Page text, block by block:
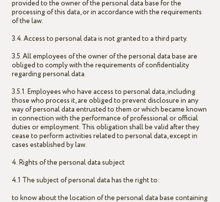
provided to the owner of the personal data base for the
processing of this data, or in accordance with the requirements
of the law.
3.4. Access to personal data is not granted to a third party.
3.5. All employees of the owner of the personal data base are
obliged to comply with the requirements of confidentiality
regarding personal data.
3.5.1. Employees who have access to personal data, including
those who process it, are obliged to prevent disclosure in any
way of personal data entrusted to them or which became known
in connection with the performance of professional or official
duties or employment. This obligation shall be valid after they
cease to perform activities related to personal data, except in
cases established by law.
4. Rights of the personal data subject
4.1 The subject of personal data has the right to:
to know about the location of the personal data base containing